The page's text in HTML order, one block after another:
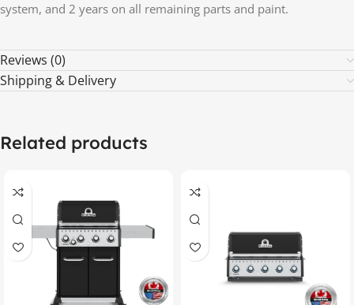
system, and 2 years on all remaining parts and paint.
Reviews (0)
Shipping & Delivery
Related products